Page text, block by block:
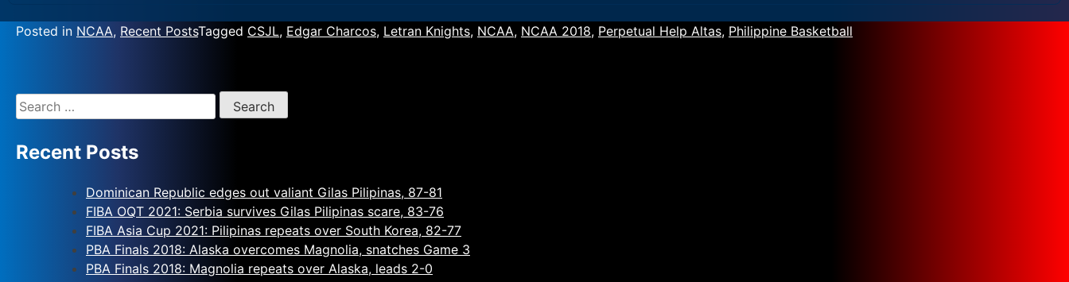
Posted in NCAA, Recent PostsTagged CSJL, Edgar Charcos, Letran Knights, NCAA, NCAA 2018, Perpetual Help Altas, Philippine Basketball
Recent Posts
Dominican Republic edges out valiant Gilas Pilipinas, 87-81
FIBA OQT 2021: Serbia survives Gilas Pilipinas scare, 83-76
FIBA Asia Cup 2021: Pilipinas repeats over South Korea, 82-77
PBA Finals 2018: Alaska overcomes Magnolia, snatches Game 3
PBA Finals 2018: Magnolia repeats over Alaska, leads 2-0